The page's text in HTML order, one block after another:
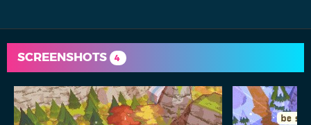
SCREENSHOTS 4